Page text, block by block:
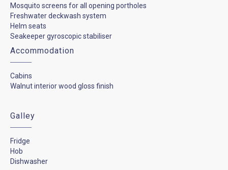
Mosquito screens for all opening portholes
Freshwater deckwash system
Helm seats
Seakeeper gyroscopic stabiliser
Accommodation
Cabins
Walnut interior wood gloss finish
Galley
Fridge
Hob
Dishwasher